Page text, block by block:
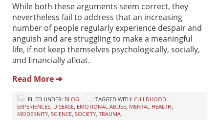
While both these arguments seem correct, they
nevertheless fail to address that an increasing
number of people regularly experience despair and
anguish and are struggling to make a meaningful
life, if not keep themselves psychologically, socially,
and financially afloat.
Read More ➔
FILED UNDER: BLOG TAGGED WITH: CHILDHOOD
EXPERIENCES DISEASE EMOTIONAL ABUSE MENTAL HEALTH
MODERNITY SCIENCE SOCIETY TRAUMA